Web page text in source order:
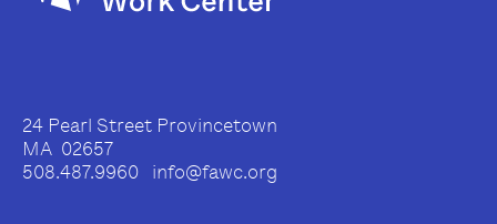
24 Pearl Street Provincetown
MA 02657
508.487.9960 info@fawc.org